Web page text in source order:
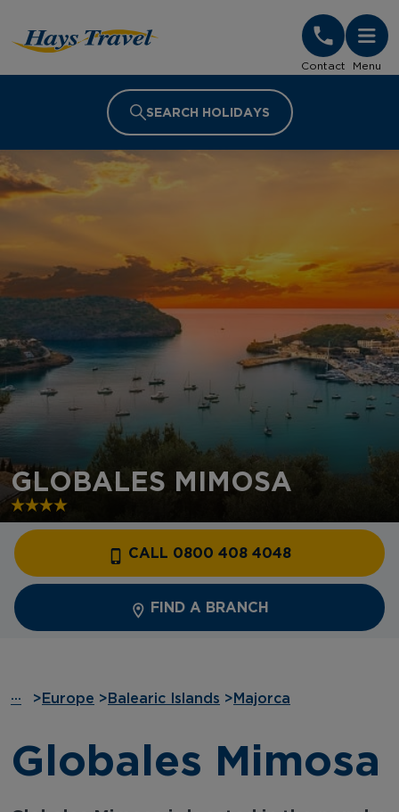
Contact Menu
SEARCH HOLIDAYS
GLOBALES MIMOSA
CALL 0800 408 4048
FIND A BRANCH
··· > Europe > Balearic Islands > Majorca
Globales Mimosa